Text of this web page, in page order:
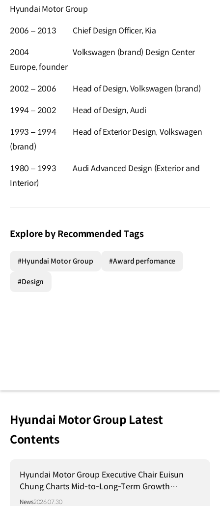
Hyundai Motor Group
2006 – 2013 Chief Design Officer, Kia
2004
Volkswagen (brand) Design Center
Europe, founder
2002 – 2006 Head of Design, Volkswagen (brand)
1994 – 2002 Head of Design, Audi
1993 – 1994
Head of Exterior Design, Volkswagen
(brand)
1980 – 1993
Audi Advanced Design (Exterior and
Interior)
Explore by Recommended Tags
#Hyundai Motor Group #Award perfomance
#Design
Hyundai Motor Group Latest
Contents
Hyundai Motor Group Executive Chair Euisun
Chung Charts Mid-to-Long-Term Growth
Strategy in Brazil
News2026.07.30